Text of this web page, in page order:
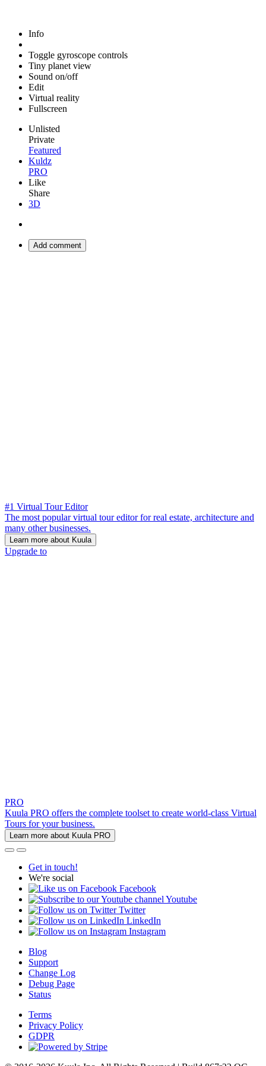
Info
Toggle gyroscope controls
Tiny planet view
Sound on/off
Edit
Virtual reality
Fullscreen
Unlisted
Private
Featured
Kuldz
PRO
Like
Share
3D
Add comment
#1 Virtual Tour Editor
The most popular virtual tour editor for real estate, architecture and
many other businesses.
Learn more about Kuula
Upgrade to
PRO
Kuula PRO offers the complete toolset to create world-class Virtual
Tours for your business.
Learn more about Kuula PRO
Get in touch!
We're social
Facebook
Youtube
Twitter
LinkedIn
Instagram
Blog
Support
Change Log
Debug Page
Status
Terms
Privacy Policy
GDPR